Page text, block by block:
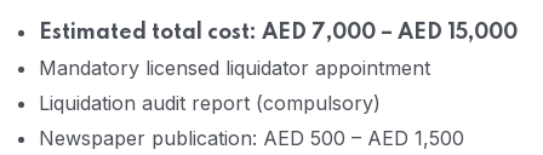
Estimated total cost: AED 7,000 – AED 15,000
Mandatory licensed liquidator appointment
Liquidation audit report (compulsory)
Newspaper publication: AED 500 – AED 1,500